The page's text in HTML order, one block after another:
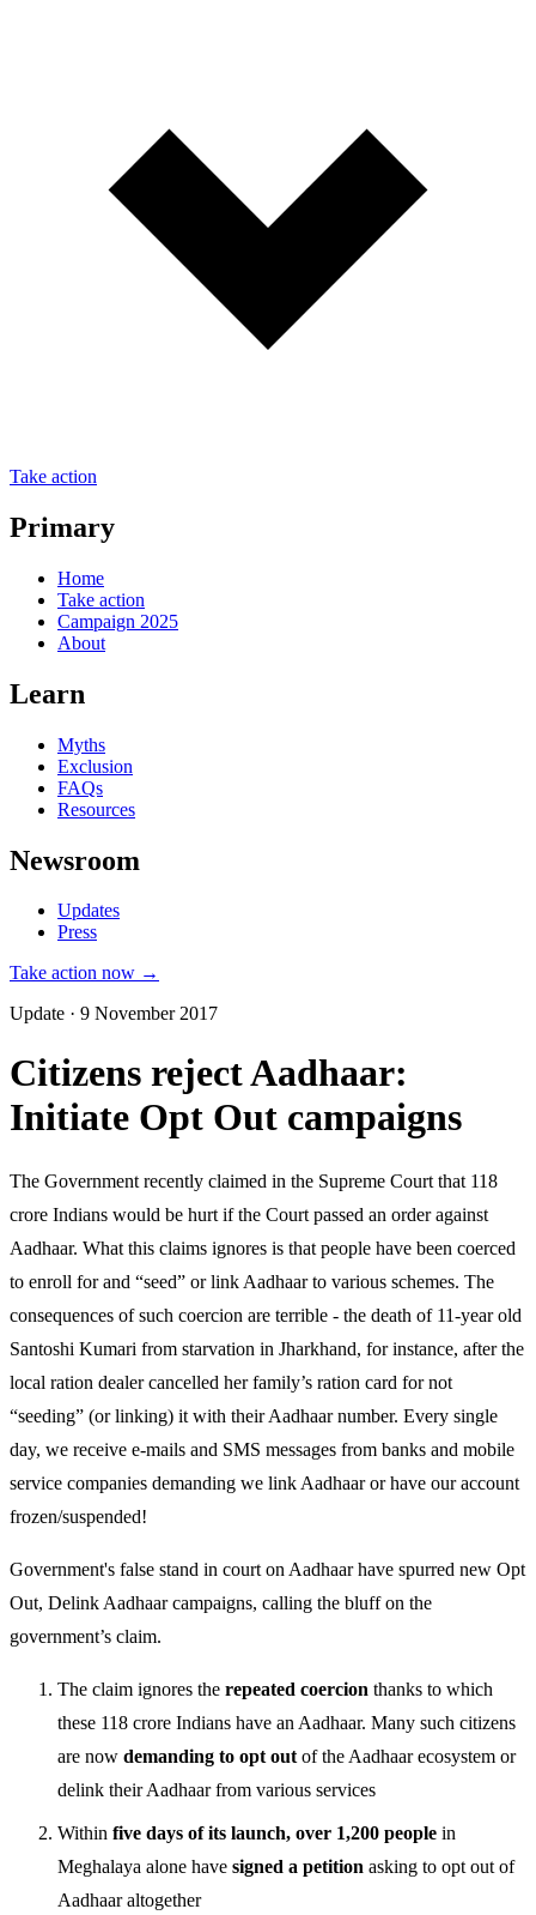
Take action
Primary
Home
Take action
Campaign 2025
About
Learn
Myths
Exclusion
FAQs
Resources
Newsroom
Updates
Press
Take action now →
Update · 9 November 2017
Citizens reject Aadhaar:
Initiate Opt Out campaigns
The Government recently claimed in the Supreme Court that 118
crore Indians would be hurt if the Court passed an order against
Aadhaar. What this claims ignores is that people have been coerced
to enroll for and “seed” or link Aadhaar to various schemes. The
consequences of such coercion are terrible - the death of 11-year old
Santoshi Kumari from starvation in Jharkhand, for instance, after the
local ration dealer cancelled her family’s ration card for not
“seeding” (or linking) it with their Aadhaar number. Every single
day, we receive e-mails and SMS messages from banks and mobile
service companies demanding we link Aadhaar or have our account
frozen/suspended!
Government's false stand in court on Aadhaar have spurred new Opt
Out, Delink Aadhaar campaigns, calling the bluff on the
government’s claim.
The claim ignores the repeated coercion thanks to which
these 118 crore Indians have an Aadhaar. Many such citizens
are now demanding to opt out of the Aadhaar ecosystem or
delink their Aadhaar from various services
Within five days of its launch, over 1,200 people in
Meghalaya alone have signed a petition asking to opt out of
Aadhaar altogether